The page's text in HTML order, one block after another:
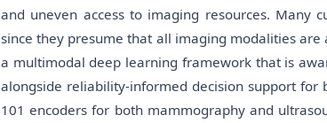
and uneven access to imaging resources. Many
since they presume that all imaging modalities
a multimodal deep learning framework that is
alongside reliability-informed decision support for
101 encoders for both mammography and